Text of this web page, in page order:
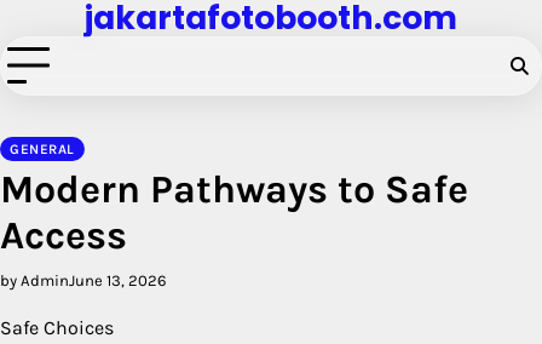
to
content
jakartafotobooth.com
GENERAL
Modern Pathways to Safe
Access
by AdminJune 13, 2026
Safe Choices